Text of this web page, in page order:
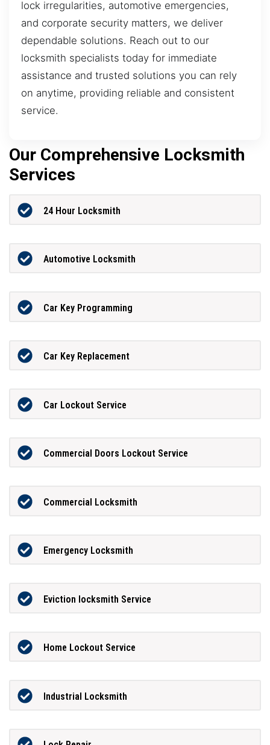
lock irregularities, automotive emergencies,
and corporate security matters, we deliver
dependable solutions. Reach out to our
locksmith specialists today for immediate
assistance and trusted solutions you can rely
on anytime, providing reliable and consistent
service.
Our Comprehensive Locksmith
Services
24 Hour Locksmith
Automotive Locksmith
Car Key Programming
Car Key Replacement
Car Lockout Service
Commercial Doors Lockout Service
Commercial Locksmith
Emergency Locksmith
Eviction locksmith Service
Home Lockout Service
Industrial Locksmith